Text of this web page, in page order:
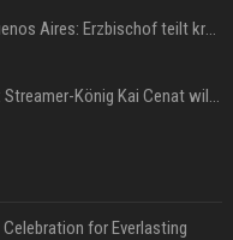
San-Cayetano-Wallfahrt in Buenos Aires: Erzbischof teilt kräftig gegen Javier Milei aus
„Jeden Tag 20 Minuten lesen“: Streamer-König Kai Cenat will wortgewandter werden und seine Community mit ihm
for Everlasting